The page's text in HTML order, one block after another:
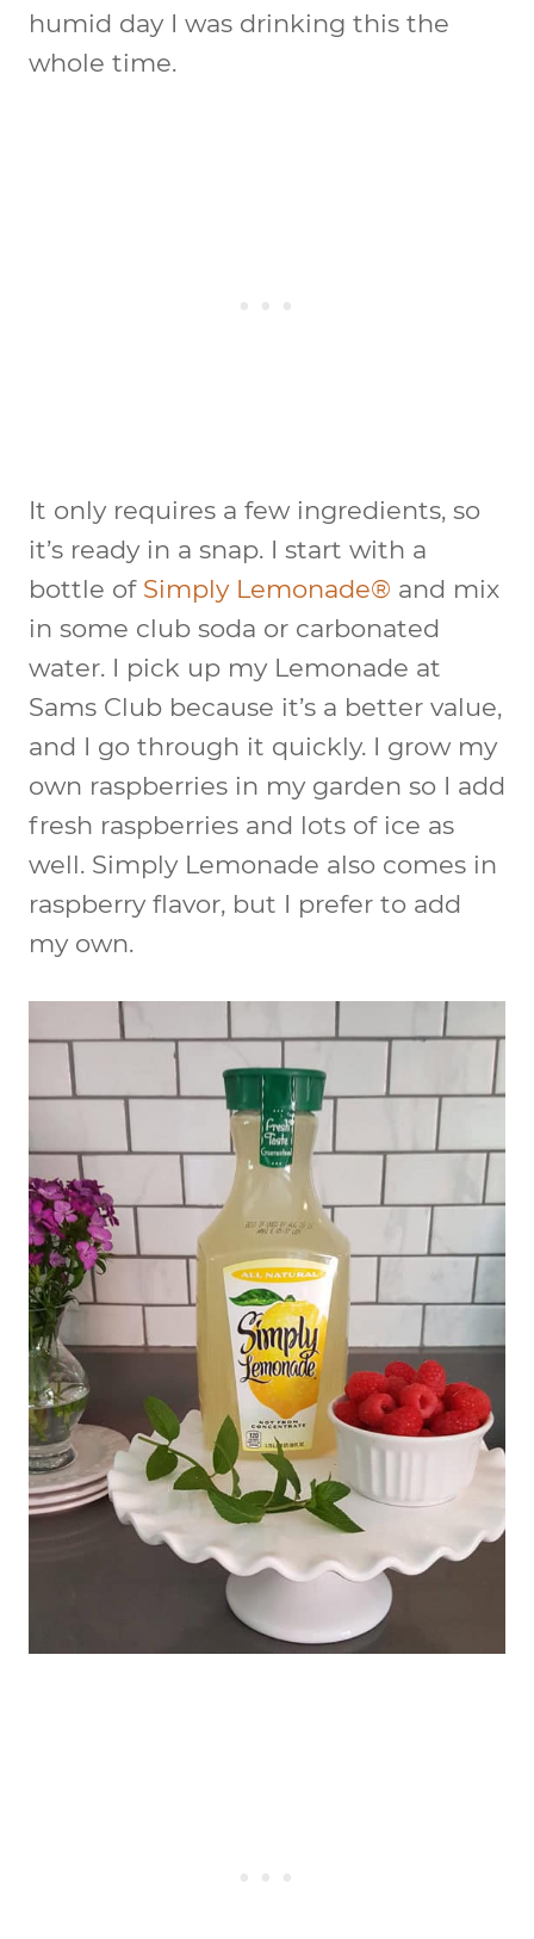
humid day I was drinking this the
whole time.
It only requires a few ingredients, so
it’s ready in a snap. I start with a
bottle of Simply Lemonade® and mix
in some club soda or carbonated
water. I pick up my Lemonade at
Sams Club because it’s a better value,
and I go through it quickly. I grow my
own raspberries in my garden so I add
fresh raspberries and lots of ice as
well. Simply Lemonade also comes in
raspberry flavor, but I prefer to add
my own.